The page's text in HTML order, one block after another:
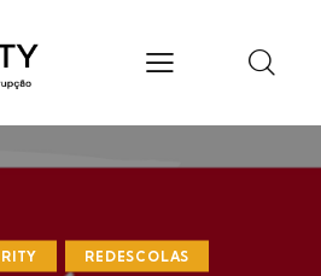
REDESCOLAS